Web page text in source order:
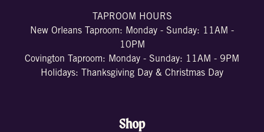
TAPROOM HOURS
New Orleans Taproom: Monday - Sunday: 11AM -
10PM
Covington Taproom: Monday - Sunday: 11AM - 9PM
Holidays: Thanksgiving Day & Christmas Day
Shop